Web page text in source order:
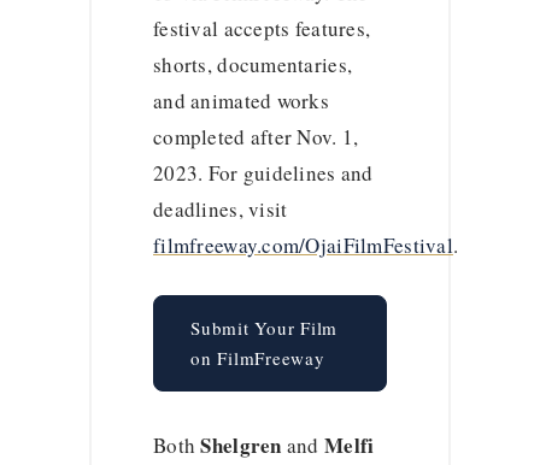
festival accepts features,
shorts, documentaries,
and animated works
completed after Nov. 1,
2023. For guidelines and
deadlines, visit
filmfreeway.com/OjaiFilmFestival.
Submit Your Film
on FilmFreeway
BothShelgren andMelfi